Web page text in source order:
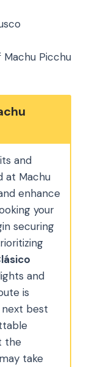
Picchu
and
at Machu
enhance
your
securing
and
is
next best
the
take